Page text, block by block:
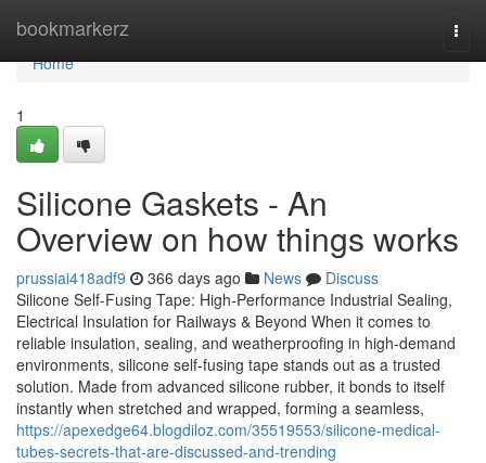
bookmarkerz
Home
Home
1
Silicone Gaskets - An
Overview on how things works
prussiai418adf9 366 days ago News
Discuss
Silicone Self-Fusing Tape: High-Performance Industrial Sealing,
Electrical Insulation for Railways & Beyond When it comes to
reliable insulation, sealing, and weatherproofing in high-demand
environments, silicone self-fusing tape stands out as a trusted
solution. Made from advanced silicone rubber, it bonds to itself
instantly when stretched and wrapped, forming a seamless,
https://apexedge64.blogdiloz.com/35519553/silicone-medical-
tubes-secrets-that-are-discussed-and-trending